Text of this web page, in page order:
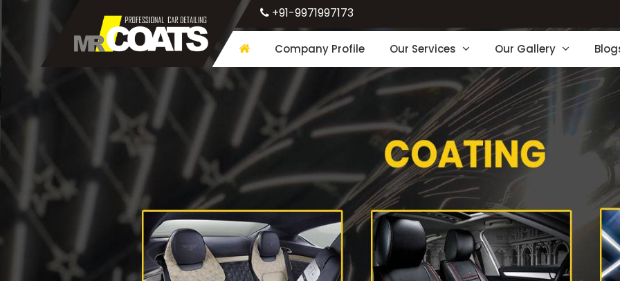
+91-9971997173
Company Profile Our Services Our Gallery